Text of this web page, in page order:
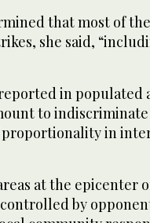
that most of
she said,
in populated
to indiscriminate
in
at the epicenter
by